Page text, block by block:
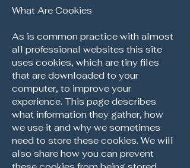
What Are Cookies
As is common practice with almost
all professional websites this site
uses cookies, which are tiny files
that are downloaded to your
computer, to improve your
experience. This page describes
what information they gather, how
we use it and why we sometimes
need to store these cookies. We will
also share how you can prevent